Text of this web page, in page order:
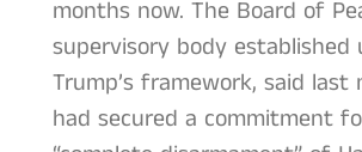
months now. The Board of
supervisory body established
Trump’s framework, said
had secured a commitment